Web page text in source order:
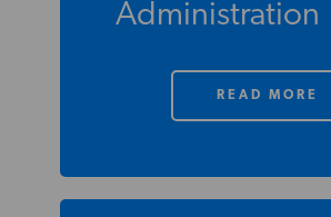
Administration
READ MORE